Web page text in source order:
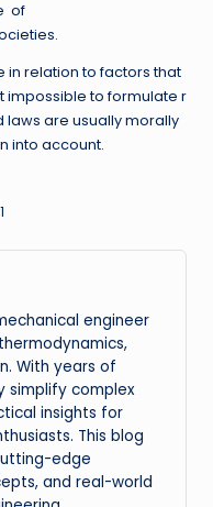
of
in relation to factors that
impossible to formulate r
laws are usually morally
into account.
engineer
With years of
simplify complex
insights for
This blog
edge
and real-world